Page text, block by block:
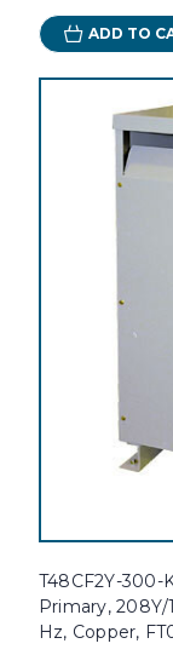
ADD TO
T48CF2Y-300-
Primary, 208Y/
Hz, Copper,